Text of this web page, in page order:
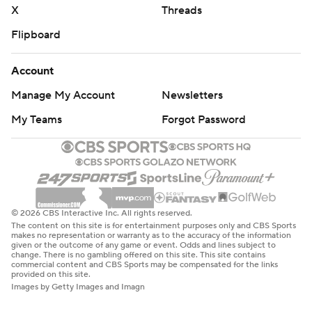
X
Threads
Flipboard
Account
Manage My Account
Newsletters
My Teams
Forgot Password
© 2026 CBS Interactive Inc. All rights reserved.
The content on this site is for entertainment purposes only and CBS Sports
makes no representation or warranty as to the accuracy of the information
given or the outcome of any game or event. Odds and lines subject to
change. There is no gambling offered on this site. This site contains
commercial content and CBS Sports may be compensated for the links
provided on this site.
Images by Getty Images and Imagn